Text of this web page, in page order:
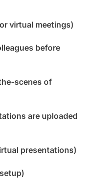
virtual meetings)
before
scenes of
are uploaded
presentations)